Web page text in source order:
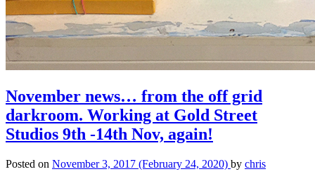
November news… from the off grid
darkroom. Working at Gold Street
Studios 9th -14th Nov, again!
Posted on November 3, 2017 (February 24, 2020) by chris